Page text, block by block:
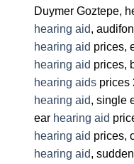
Duymer Goztepe,
hearing aid, audifon
hearing aid prices,
hearing aid prices,
hearing aids prices
hearing aid, single
ear hearing aid
hearing aid prices,
hearing aid,